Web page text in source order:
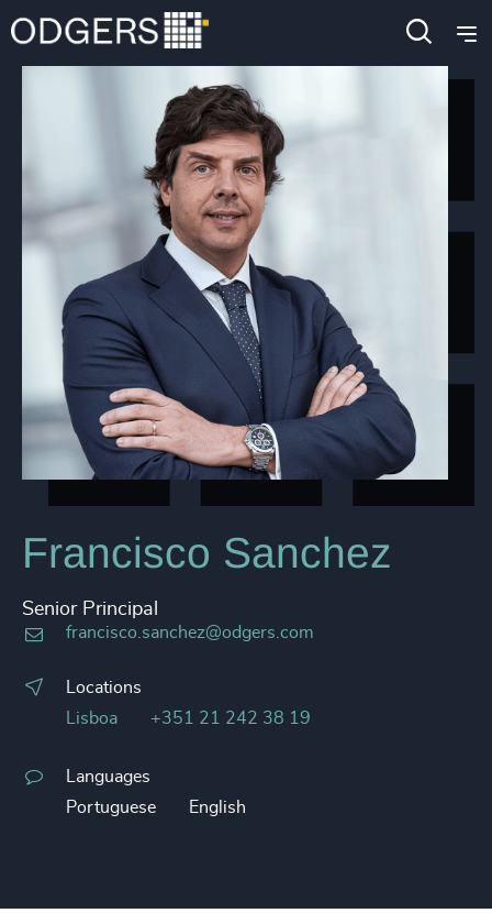
Francisco Sanchez
Senior Principal
francisco.sanchez@odgers.com
Locations
Lisboa
+351 21 242 38 19
Languages
Portuguese
English